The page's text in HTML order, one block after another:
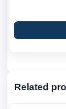
Related